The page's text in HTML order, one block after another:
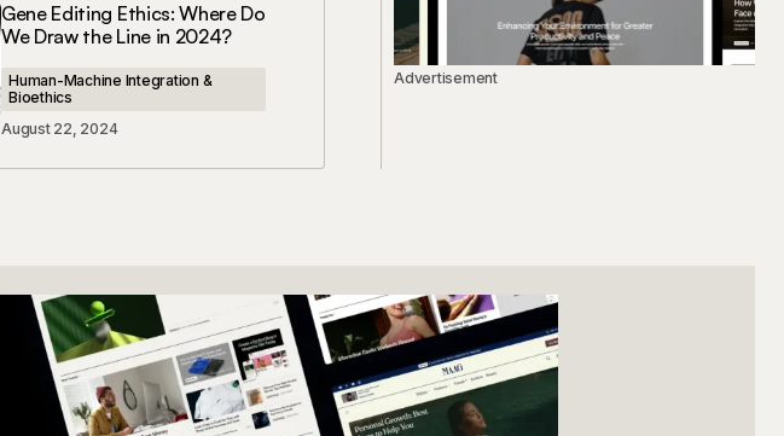
Gene Editing Ethics: Where Do
We Draw the Line in 2024?
Human-Machine Integration &
Bioethics
August 22, 2024
Advertisement